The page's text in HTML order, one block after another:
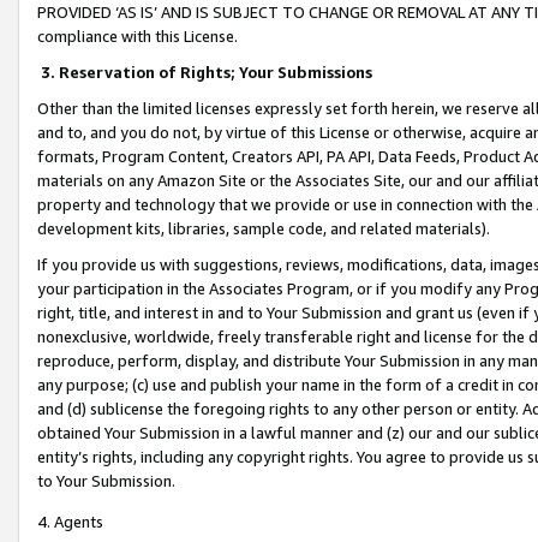
PROVIDED ‘AS IS’ AND IS SUBJECT TO CHANGE OR REMOVAL AT
compliance with this License.
3. Reservation of Rights; Your Submissions
Other than the limited licenses expressly set forth herein, we
and to, and you do not, by virtue of this License or otherwise, acquire
formats, Program Content, Creators API, PA API, Data Feeds,
materials on any Amazon Site or the Associates Site, our and our
property and technology that we provide or use in connection with
development kits, libraries, sample code, and related materials).
If you provide us with suggestions, reviews, modifications, data,
your participation in the Associates Program, or if you modify any
right, title, and interest in and to Your Submission and grant us (even
nonexclusive, worldwide, freely transferable right and license for
reproduce, perform, display, and distribute Your Submission in any
any purpose; (c) use and publish your name in the form of a credit in
and (d) sublicense the foregoing rights to any other person or entity.
obtained Your Submission in a lawful manner and (z) our and our
entity’s rights, including any copyright rights. You agree to provide us
to Your Submission.
4. Agents